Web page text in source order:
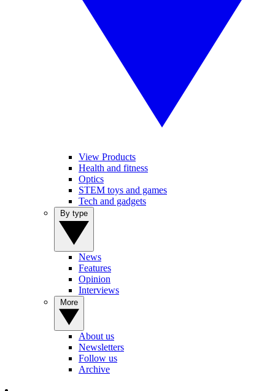
View Products
Health and fitness
Optics
STEM toys and games
Tech and gadgets
News
Features
Opinion
Interviews
About us
Newsletters
Follow us
Archive